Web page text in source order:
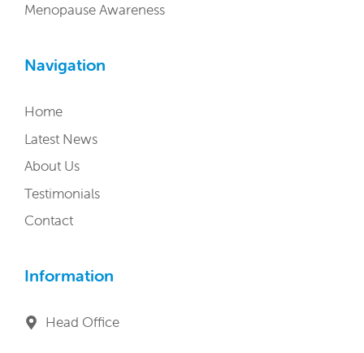
Menopause Awareness
Navigation
Home
Latest News
About Us
Testimonials
Contact
Information
Head Office